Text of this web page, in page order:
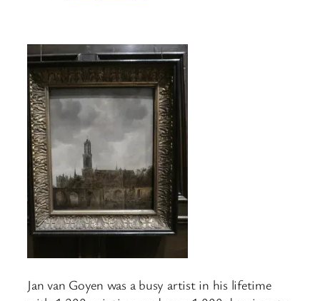
Jan van Goyen was a busy artist in his lifetime